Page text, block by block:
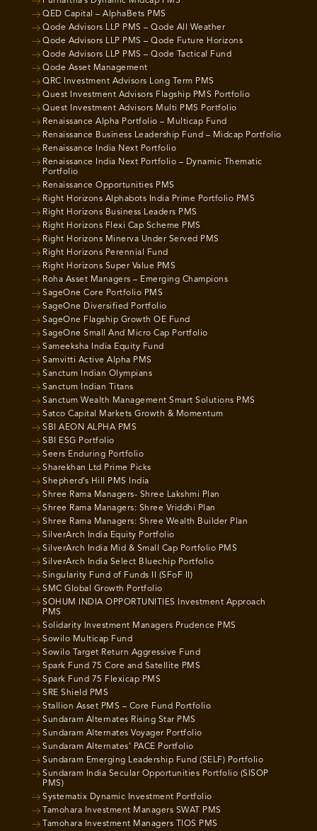
QED Capital – AlphaBets PMS
Qode Advisors LLP PMS – Qode All Weather
Qode Advisors LLP PMS – Qode Future Horizons
Qode Advisors LLP PMS – Qode Tactical Fund
Qode Asset Management
QRC Investment Advisors Long Term PMS
Quest Investment Advisors Flagship PMS Portfolio
Quest Investment Advisors Multi PMS Portfolio
Renaissance Alpha Portfolio – Multicap Fund
Renaissance Business Leadership Fund – Midcap Portfolio
Renaissance India Next Portfolio
Renaissance India Next Portfolio – Dynamic Thematic
Portfolio
Renaissance Opportunities PMS
Right Horizons Alphabots India Prime Portfolio PMS
Right Horizons Business Leaders PMS
Right Horizons Flexi Cap Scheme PMS
Right Horizons Minerva Under Served PMS
Right Horizons Perennial Fund
Right Horizons Super Value PMS
Roha Asset Managers – Emerging Champions
SageOne Core Portfolio PMS
SageOne Diversified Portfolio
SageOne Flagship Growth OE Fund
SageOne Small And Micro Cap Portfolio
Sameeksha India Equity Fund
Samvitti Active Alpha PMS
Sanctum Indian Olympians
Sanctum Indian Titans
Sanctum Wealth Management Smart Solutions PMS
Satco Capital Markets Growth & Momentum
SBI AEON ALPHA PMS
SBI ESG Portfolio
Seers Enduring Portfolio
Sharekhan Ltd Prime Picks
Shepherd’s Hill PMS India
Shree Rama Managers- Shree Lakshmi Plan
Shree Rama Managers: Shree Vriddhi Plan
Shree Rama Managers: Shree Wealth Builder Plan
SilverArch India Equity Portfolio
SilverArch India Mid & Small Cap Portfolio PMS
SilverArch India Select Bluechip Portfolio
Singularity Fund of Funds II (SFoF II)
SMC Global Growth Portfolio
SOHUM INDIA OPPORTUNITIES Investment Approach
PMS
Solidarity Investment Managers Prudence PMS
Sowilo Multicap Fund
Sowilo Target Return Aggressive Fund
Spark Fund 75 Core and Satellite PMS
Spark Fund 75 Flexicap PMS
SRE Shield PMS
Stallion Asset PMS – Core Fund Portfolio
Sundaram Alternates Rising Star PMS
Sundaram Alternates Voyager Portfolio
Sundaram Alternates’ PACE Portfolio
Sundaram Emerging Leadership Fund (SELF) Portfolio
Sundaram India Secular Opportunities Portfolio (SISOP
PMS)
Systematix Dynamic Investment Portfolio
Tamohara Investment Managers SWAT PMS
Tamohara Investment Managers TIOS PMS